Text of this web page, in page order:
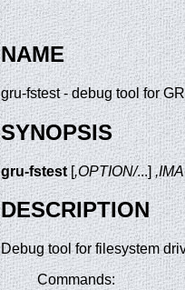
NAME
gru-fstest - debug tool for
SYNOPSIS
gru-fstest[,OPTION/...]
DESCRIPTION
Debug tool for filesystem
Commands: